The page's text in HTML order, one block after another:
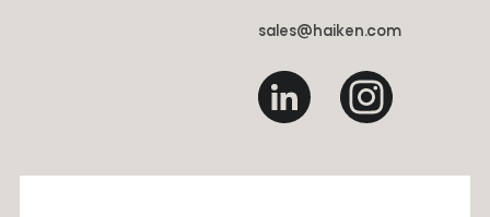
sales@haiken.com